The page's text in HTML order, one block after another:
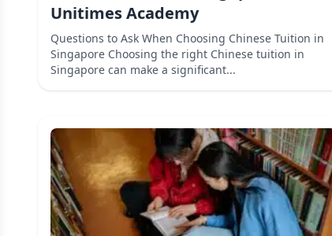
Unitimes Academy
Questions to Ask When Choosing Chinese Tuition in
Singapore Choosing the right Chinese tuition in
Singapore can make a significant...